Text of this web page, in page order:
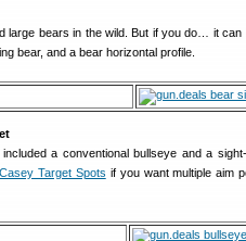
large bears in the wild. But if you do… it
bear, and a bear horizontal profile.
a conventional bullseye and a
Target Spots if you want multiple aim